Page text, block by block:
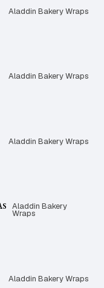
Aladdin Bakery Wraps
Aladdin Bakery Wraps
Aladdin Bakery Wraps
Aladdin Bakery
Wraps
Aladdin Bakery Wraps